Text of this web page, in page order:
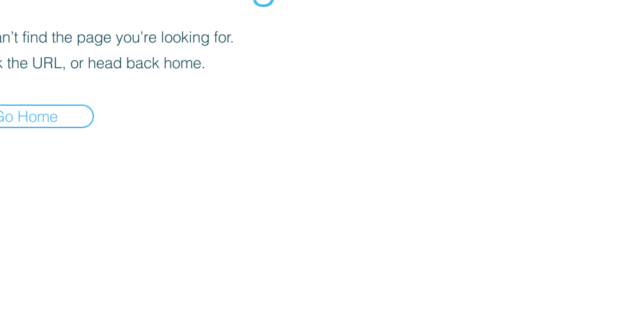
find the page you’re looking for.
the URL, or head back home.
Home